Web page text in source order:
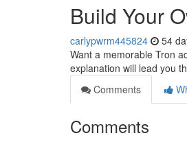
Build Your
carlypwrm445824 54
Want a memorable Tron
explanation will lead you
Comments
Comments